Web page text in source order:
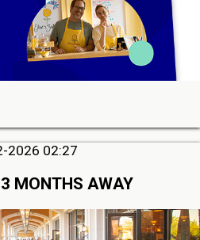
2026 02:27
MONTHS AWAY